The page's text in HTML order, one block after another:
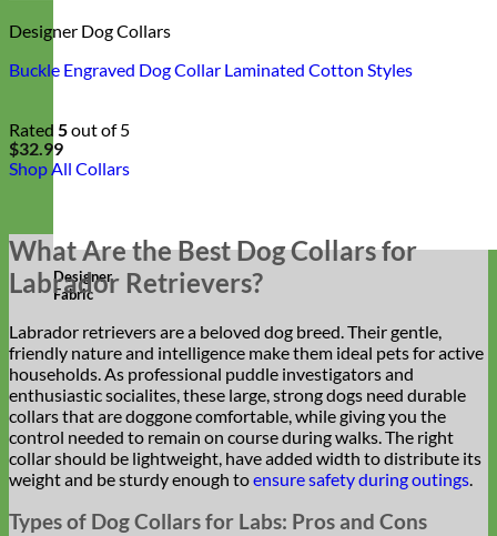
Designer
Fabric
Designer Dog Collars
Buckle Engraved Dog Collar Laminated Cotton Styles
Rated 5out of 5
$32.99
Shop All Collars
What Are the Best Dog Collars for
Labrador Retrievers?
Labrador retrievers are a beloved dog breed. Their gentle,
friendly nature and intelligence make them ideal pets for active
households. As professional puddle investigators and
enthusiastic socialites, these large, strong dogs need durable
collars that are doggone comfortable, while giving you the
control needed to remain on course during walks. The right
collar should be lightweight, have added width to distribute its
weight and be sturdy enough toensure safety during outings
Types of Dog Collars for Labs: Pros and Cons